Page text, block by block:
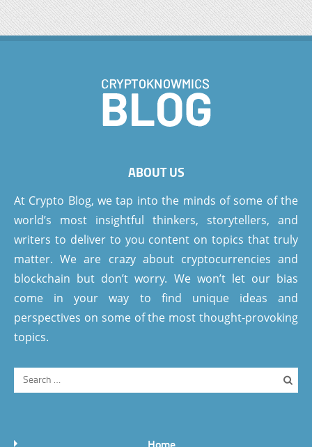
ABOUT US
At Crypto Blog, we tap into the minds of some of the
world’s most insightful thinkers, storytellers, and
writers to deliver to you content on topics that truly
matter. We are crazy about cryptocurrencies and
blockchain but don’t worry. We won’t let our bias
come in your way to find unique ideas and
perspectives on some of the most thought-provoking
topics.